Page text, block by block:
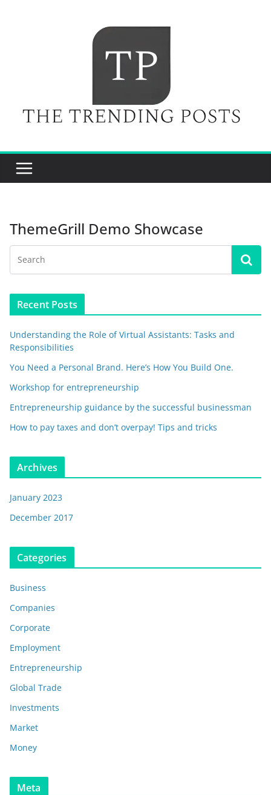
ThemeGrill Demo Showcase
Recent Posts
Understanding the Role of Virtual Assistants: Tasks and
Responsibilities
You Need a Personal Brand. Here’s How You Build One.
Workshop for entrepreneurship
Entrepreneurship guidance by the successful businessman
How to pay taxes and don’t overpay! Tips and tricks
Archives
January 2023
December 2017
Categories
Business
Companies
Corporate
Employment
Entrepreneurship
Global Trade
Investments
Market
Money
Meta